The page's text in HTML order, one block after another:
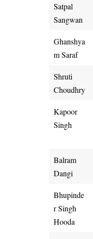
Satpal
Sangwan
Ghanshya
m Saraf
Shruti
Choudhry
Kapoor
Singh
Balram
Dangi
Bhupinde
r Singh
Hooda